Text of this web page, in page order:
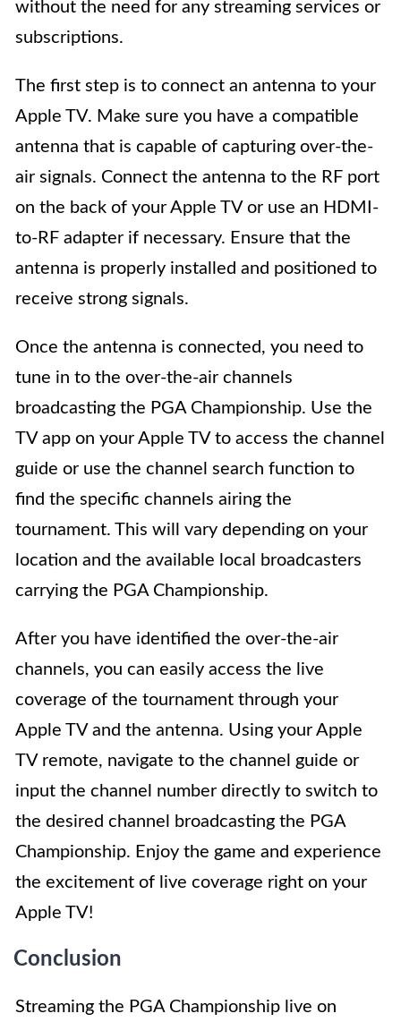
without the need for any streaming services or
subscriptions.
The first step is to connect an antenna to your
Apple TV. Make sure you have a compatible
antenna that is capable of capturing over-the-
air signals. Connect the antenna to the RF port
on the back of your Apple TV or use an HDMI-
to-RF adapter if necessary. Ensure that the
antenna is properly installed and positioned to
receive strong signals.
Once the antenna is connected, you need to
tune in to the over-the-air channels
broadcasting the PGA Championship. Use the
TV app on your Apple TV to access the channel
guide or use the channel search function to
find the specific channels airing the
tournament. This will vary depending on your
location and the available local broadcasters
carrying the PGA Championship.
After you have identified the over-the-air
channels, you can easily access the live
coverage of the tournament through your
Apple TV and the antenna. Using your Apple
TV remote, navigate to the channel guide or
input the channel number directly to switch to
the desired channel broadcasting the PGA
Championship. Enjoy the game and experience
the excitement of live coverage right on your
Apple TV!
Conclusion
Streaming the PGA Championship live on